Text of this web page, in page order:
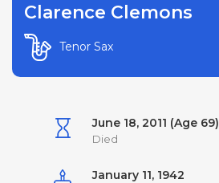
Clarence Clemons
Tenor Sax
June 18, 2011 (Age 69)
Died
January 11, 1942